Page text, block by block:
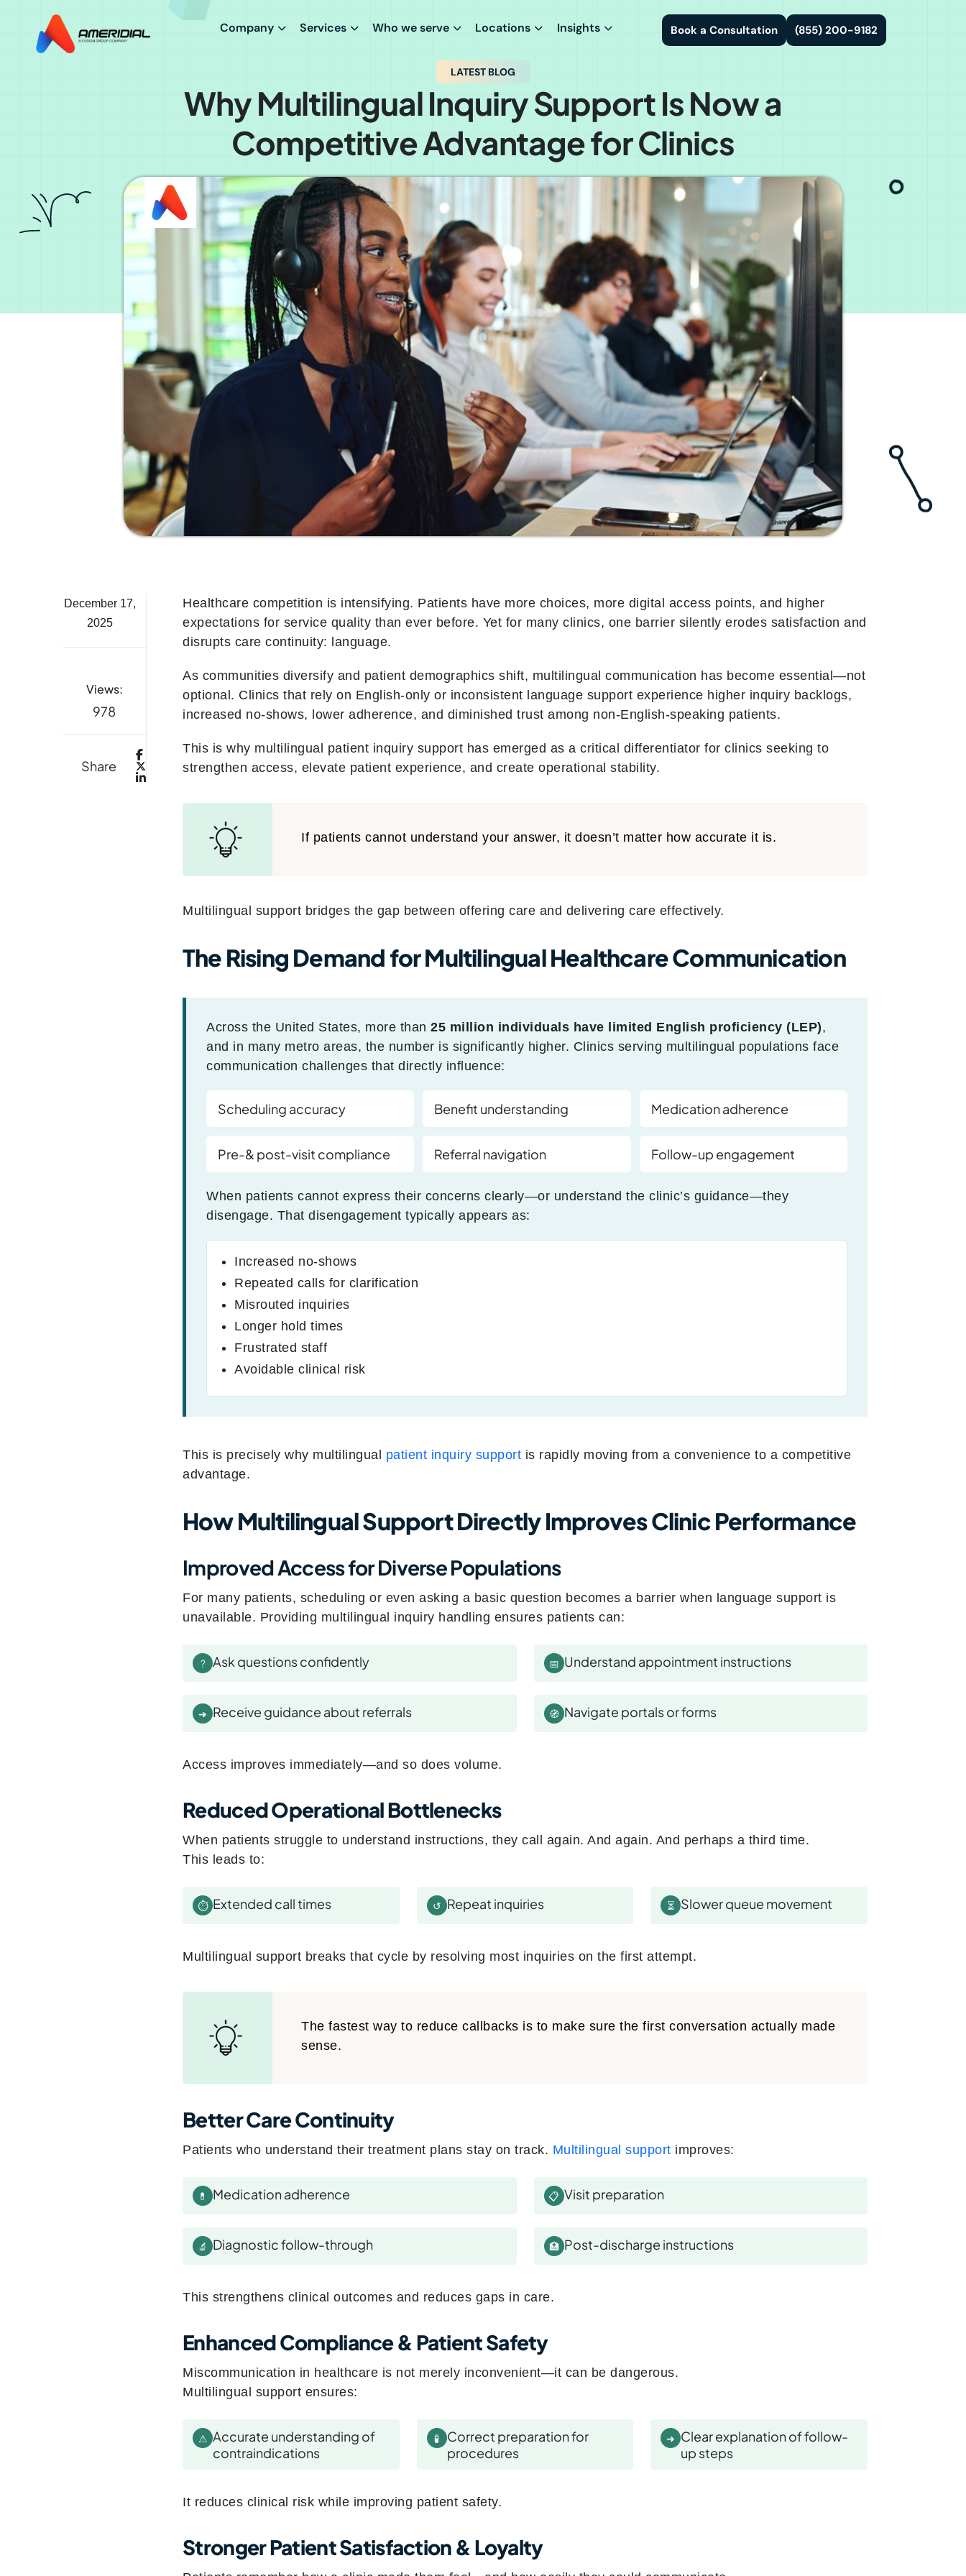
Company Services Who we serve Locations Insights Book a Consultation (855) 200-9182
LATEST BLOG
Why Multilingual Inquiry Support Is Now a
Competitive Advantage for Clinics
December 17,
2025
Views:
978
Share
Healthcare competition is intensifying. Patients have more choices, more digital access points, and higher
expectations for service quality than ever before. Yet for many clinics, one barrier silently erodes satisfaction and
disrupts care continuity: language.
As communities diversify and patient demographics shift, multilingual communication has become essential—not
optional. Clinics that rely on English-only or inconsistent language support experience higher inquiry backlogs,
increased no-shows, lower adherence, and diminished trust among non-English-speaking patients.
This is why multilingual patient inquiry support has emerged as a critical differentiator for clinics seeking to
strengthen access, elevate patient experience, and create operational stability.
If patients cannot understand your answer, it doesn’t matter how accurate it is.
Multilingual support bridges the gap between offering care and delivering care effectively.
The Rising Demand for Multilingual Healthcare Communication
Across the United States, more than 25 million individuals have limited English proficiency (LEP),
and in many metro areas, the number is significantly higher. Clinics serving multilingual populations face
communication challenges that directly influence:
Scheduling accuracy Benefit understanding Medication adherence
Pre-& post-visit compliance Referral navigation Follow-up engagement
When patients cannot express their concerns clearly—or understand the clinic’s guidance—they
disengage. That disengagement typically appears as:
Increased no-shows
Repeated calls for clarification
Misrouted inquiries
Longer hold times
Frustrated staff
Avoidable clinical risk
This is precisely why multilingual patient inquiry support is rapidly moving from a convenience to a competitive
advantage.
How Multilingual Support Directly Improves Clinic Performance
Improved Access for Diverse Populations
For many patients, scheduling or even asking a basic question becomes a barrier when language support is
unavailable. Providing multilingual inquiry handling ensures patients can:
? Ask questions confidently 📅 Understand appointment instructions
➜ Receive guidance about referrals 🧭 Navigate portals or forms
Access improves immediately—and so does volume.
Reduced Operational Bottlenecks
When patients struggle to understand instructions, they call again. And again. And perhaps a third time.
This leads to:
⏱ Extended call times ↺ Repeat inquiries ⏳ Slower queue movement
Multilingual support breaks that cycle by resolving most inquiries on the first attempt.
The fastest way to reduce callbacks is to make sure the first conversation actually made
sense.
Better Care Continuity
Patients who understand their treatment plans stay on track. Multilingual support improves:
💊 Medication adherence 📋 Visit preparation
🔬 Diagnostic follow-through 🏥 Post-discharge instructions
This strengthens clinical outcomes and reduces gaps in care.
Enhanced Compliance & Patient Safety
Miscommunication in healthcare is not merely inconvenient—it can be dangerous.
Multilingual support ensures:
⚠ Accurate understanding of
contraindications
🧪 Correct preparation for
procedures
➜ Clear explanation of follow-
up steps
It reduces clinical risk while improving patient safety.
Stronger Patient Satisfaction & Loyalty